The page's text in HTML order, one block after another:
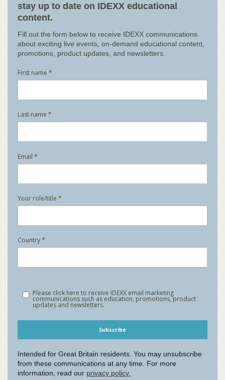
stay up to date on IDEXX educational
content.